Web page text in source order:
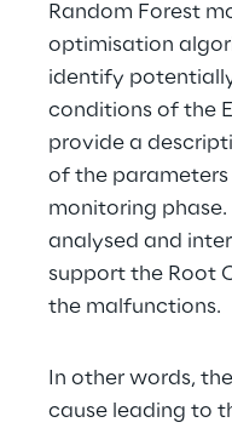
Random Forest
optimisation
identify
conditions of the
provide a
of the
monitoring phase.
analysed and
support the Root
the malfunctions.
In other words,
cause leading to